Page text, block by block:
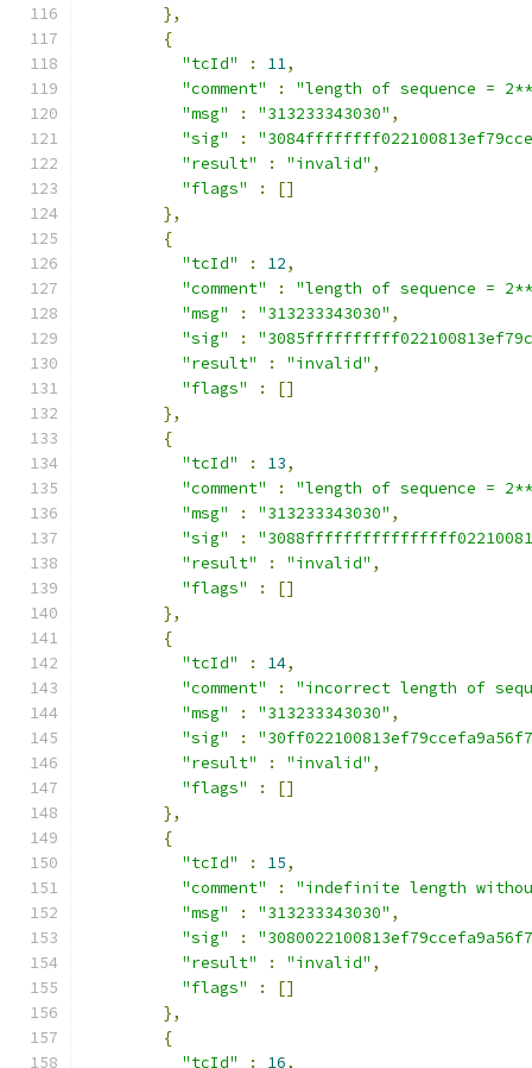
},
{
"tcId"
: 11,
"comment"
:
"length of sequence =
"msg"
: "313233343030" ,
"sig"
:
"result"
: "invalid" ,
"flags"
:
[]
},
{
"tcId"
: 12,
"comment"
:
"length of sequence =
"msg"
: "313233343030" ,
"sig"
:
"result"
: "invalid" ,
"flags"
:
[]
},
{
"tcId"
: 13,
"comment"
:
"length of sequence =
"msg"
: "313233343030" ,
"sig"
:
"result"
: "invalid" ,
"flags"
:
[]
},
{
"tcId"
: 14,
"comment"
:
"incorrect length of
"msg"
: "313233343030" ,
"sig"
:
"result"
: "invalid" ,
"flags"
:
[]
},
{
"tcId"
: 15,
"comment"
:
"indefinite length
"msg"
: "313233343030" ,
"sig"
:
"result"
: "invalid" ,
"flags"
:
[]
},
{
"tcId"
: 16,